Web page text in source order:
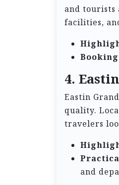
and tourists
facilities,
4.
Eastin
quality.
travelers
and